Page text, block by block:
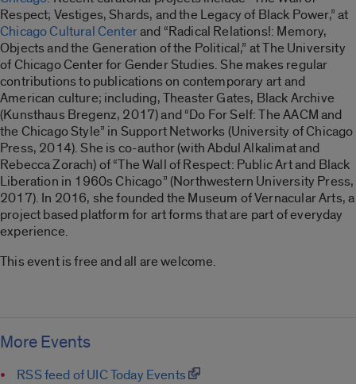
Respect; Vestiges, Shards, and the Legacy of Black Power,” at
Chicago Cultural Centerand “Radical Relations!: Memory,
Objects and the Generation of the Political,” at The University
of Chicago Center for Gender Studies. She makes regular
contributions to publications on contemporary art and
American culture; including, Theaster Gates, Black Archive
(Kunsthaus Bregenz, 2017) and “Do For Self: The AACM and
the Chicago Style” in Support Networks (University of Chicago
Press, 2014). She is co-author (with Abdul Alkalimat and
Rebecca Zorach) of “The Wall of Respect: Public Art and Black
Liberation in 1960s Chicago” (Northwestern University Press,
2017). In 2016, she founded the Museum of Vernacular Arts, a
project based platform for art forms that are part of everyday
experience.
This event is free and all are welcome.
More Events
RSS feed of UIC Today Events